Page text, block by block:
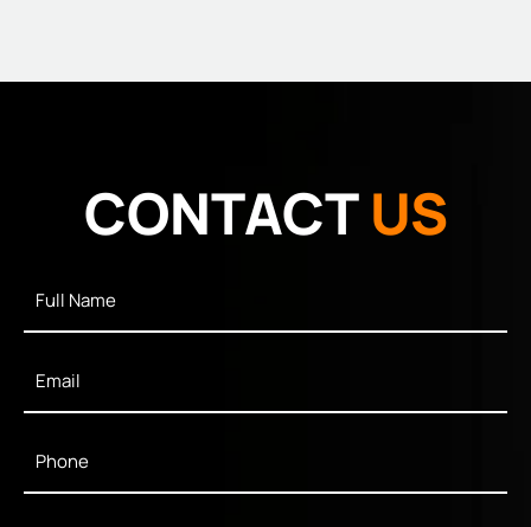
CONTACTUS
Name*